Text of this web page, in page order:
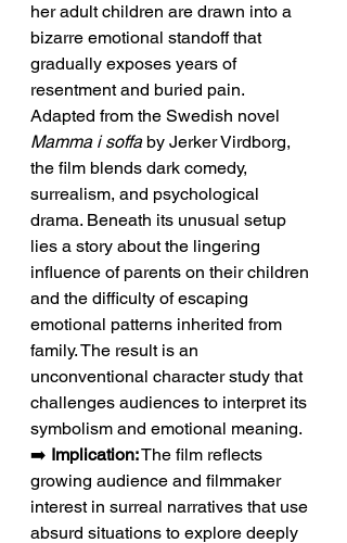
her adult children are drawn into a
bizarre emotional standoff that
gradually exposes years of
resentment and buried pain.
Adapted from the Swedish novel
Mamma i soffa by Jerker Virdborg,
the film blends dark comedy,
surrealism, and psychological
drama. Beneath its unusual setup
lies a story about the lingering
influence of parents on their children
and the difficulty of escaping
emotional patterns inherited from
family. The result is an
unconventional character study that
challenges audiences to interpret its
symbolism and emotional meaning.
➡️ Implication: The film reflects
growing audience and filmmaker
interest in surreal narratives that use
absurd situations to explore deeply